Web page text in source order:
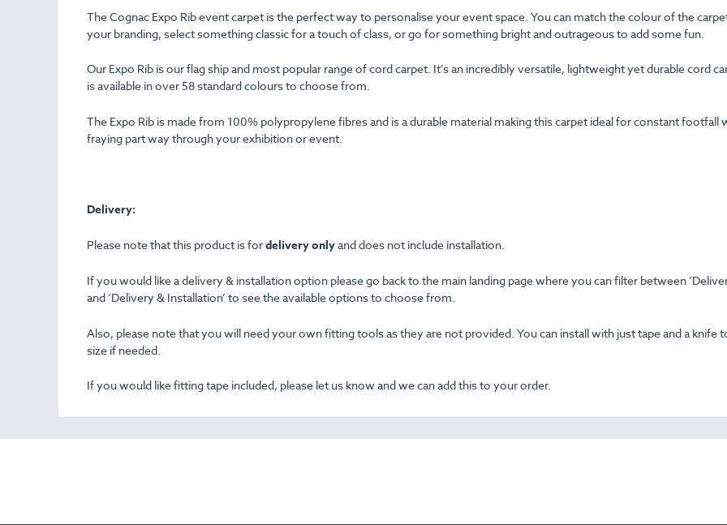
The Cognac Expo Rib event carpet is the perfect way to personalise your event space. You can match the colour of the
your branding, select something classic for a touch of class, or go for something bright and outrageous to add some fun.
Our Expo Rib is our flag ship and most popular range of cord carpet. It’s an incredibly versatile, lightweight yet durable cord
is available in over 58 standard colours to choose from.
The Expo Rib is made from 100% polypropylene fibres and is a durable material making this carpet ideal for constant footfall
fraying part way through your exhibition or event.
Delivery:
Please note that this product is fordelivery onlyand does not include installation.
If you would like a delivery & installation option please go back to the main landing page where you can filter between
and ‘Delivery & Installation’ to see the available options to choose from.
Also, please note that you will need your own fitting tools as they are not provided. You can install with just tape and a knife
size if needed.
If you would like fitting tape included, please let us know and we can add this to your order.